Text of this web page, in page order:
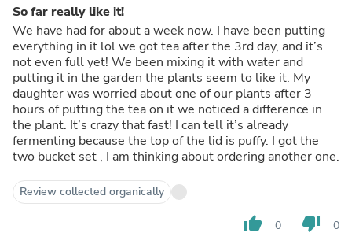
So far really like it!
We have had for about a week now. I have been putting
everything in it lol we got tea after the 3rd day, and it’s
not even full yet! We been mixing it with water and
putting it in the garden the plants seem to like it. My
daughter was worried about one of our plants after 3
hours of putting the tea on it we noticed a difference in
the plant. It’s crazy that fast! I can tell it’s already
fermenting because the top of the lid is puffy. I got the
two bucket set , I am thinking about ordering another one.
Review collected organically
thumb_up 0 thumb_down 0